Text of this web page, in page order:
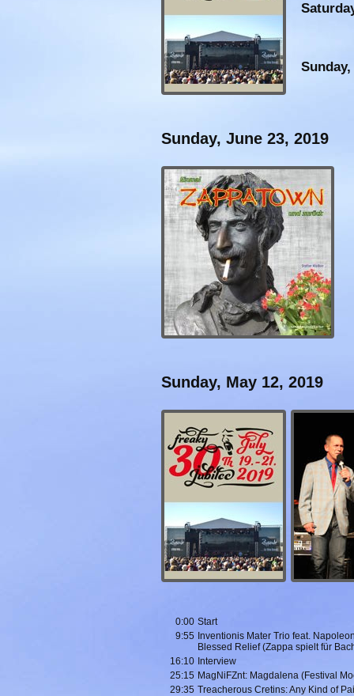
Sunday, June 23, 2019
Sunday, May 12, 2019
0:00 Start
9:55 Inventionis Mater Trio feat.
Blessed Relief (Zappa spielt für
16:10 Interview
25:15 MagNiFZnt: Magdalena (Festival
29:35 Treacherous Cretins: Any Kind of